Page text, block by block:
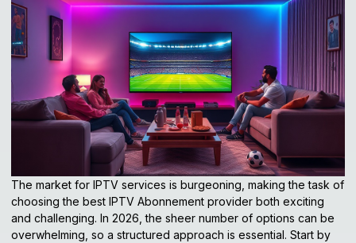
The market for IPTV services is burgeoning, making the task of
choosing the best IPTV Abonnement provider both exciting
and challenging. In 2026, the sheer number of options can be
overwhelming, so a structured approach is essential. Start by